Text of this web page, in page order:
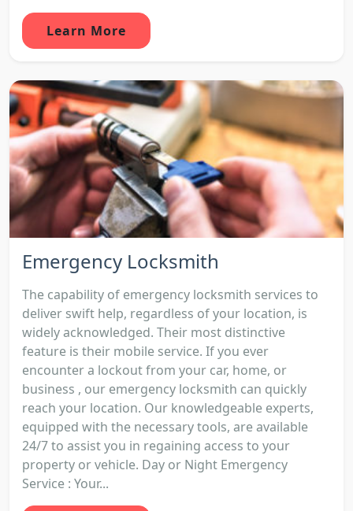
Learn More
Emergency Locksmith
The capability of emergency locksmith services to
deliver swift help, regardless of your location, is
widely acknowledged. Their most distinctive
feature is their mobile service. If you ever
encounter a lockout from your car, home, or
business , our emergency locksmith can quickly
reach your location. Our knowledgeable experts,
equipped with the necessary tools, are available
24/7 to assist you in regaining access to your
property or vehicle. Day or Night Emergency
Service : Your...